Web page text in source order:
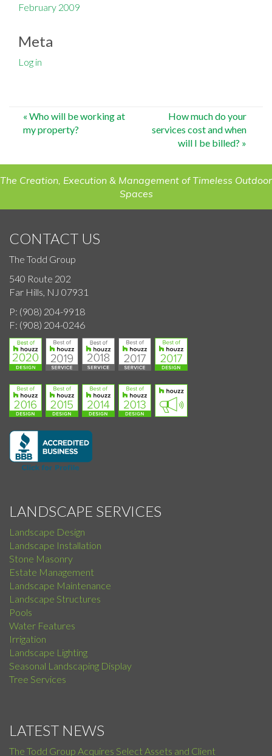
February 2009
Meta
Log in
Post
navigation
« Who will be working at
my property?
How much do your
services cost and when
will I be billed? »
The Creation, Execution & Management of Timeless Outdoor
Spaces
CONTACT US
The Todd Group
540 Route 202
Far Hills, NJ 07931
P: (908) 204-9918
F: (908) 204-0246
LANDSCAPE SERVICES
Landscape Design
Landscape Installation
Stone Masonry
Estate Management
Landscape Maintenance
Landscape Structures
Pools
Water Features
Irrigation
Landscape Lighting
Seasonal Landscaping Display
Tree Services
LATEST NEWS
The Todd Group Acquires Select Assets and Client